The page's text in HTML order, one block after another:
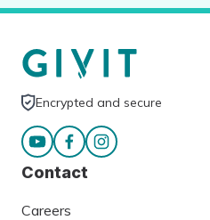
Encrypted and secure
Contact
Careers